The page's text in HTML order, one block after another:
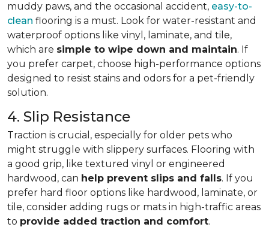
muddy paws, and the occasional accident, easy-to-
clean flooring is a must. Look for water-resistant and
waterproof options like vinyl, laminate, and tile,
which are simple to wipe down and maintain. If
you prefer carpet, choose high-performance options
designed to resist stains and odors for a pet-friendly
solution.
4. Slip Resistance
Traction is crucial, especially for older pets who
might struggle with slippery surfaces. Flooring with
a good grip, like textured vinyl or engineered
hardwood, can help prevent slips and falls. If you
prefer hard floor options like hardwood, laminate, or
tile, consider adding rugs or mats in high-traffic areas
to provide added traction and comfort.